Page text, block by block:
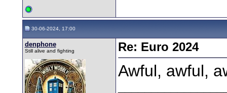
30-06-2024, 17:00
denphone
Still alive and fighting Re: Euro 2024
Awful, awful,